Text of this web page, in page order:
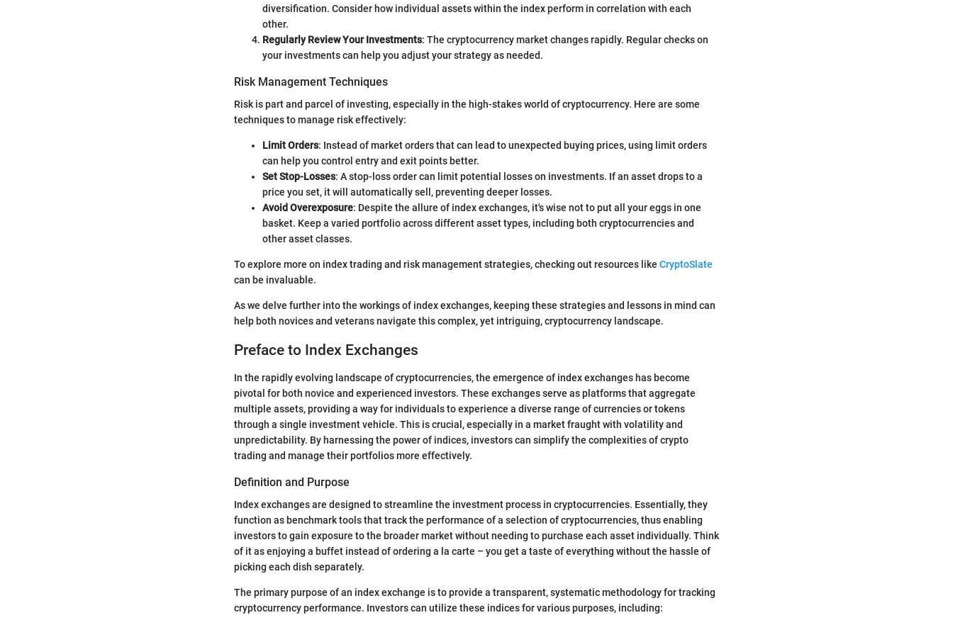
diversification. Consider how individual assets within the index perform in correlation with each
other.
Regularly Review Your Investments: The cryptocurrency market changes rapidly. Regular checks on
your investments can help you adjust your strategy as needed.
Risk Management Techniques
Risk is part and parcel of investing, especially in the high-stakes world of cryptocurrency. Here are some
techniques to manage risk effectively:
Limit Orders: Instead of market orders that can lead to unexpected buying prices, using limit orders
can help you control entry and exit points better.
Set Stop-Losses: A stop-loss order can limit potential losses on investments. If an asset drops to a
price you set, it will automatically sell, preventing deeper losses.
Avoid Overexposure: Despite the allure of index exchanges, it's wise not to put all your eggs in one
basket. Keep a varied portfolio across different asset types, including both cryptocurrencies and
other asset classes.
To explore more on index trading and risk management strategies, checking out resources like CryptoSlate
can be invaluable.
As we delve further into the workings of index exchanges, keeping these strategies and lessons in mind can
help both novices and veterans navigate this complex, yet intriguing, cryptocurrency landscape.
Preface to Index Exchanges
In the rapidly evolving landscape of cryptocurrencies, the emergence of index exchanges has become
pivotal for both novice and experienced investors. These exchanges serve as platforms that aggregate
multiple assets, providing a way for individuals to experience a diverse range of currencies or tokens
through a single investment vehicle. This is crucial, especially in a market fraught with volatility and
unpredictability. By harnessing the power of indices, investors can simplify the complexities of crypto
trading and manage their portfolios more effectively.
Definition and Purpose
Index exchanges are designed to streamline the investment process in cryptocurrencies. Essentially, they
function as benchmark tools that track the performance of a selection of cryptocurrencies, thus enabling
investors to gain exposure to the broader market without needing to purchase each asset individually. Think
of it as enjoying a buffet instead of ordering a la carte – you get a taste of everything without the hassle of
picking each dish separately.
The primary purpose of an index exchange is to provide a transparent, systematic methodology for tracking
cryptocurrency performance. Investors can utilize these indices for various purposes, including: